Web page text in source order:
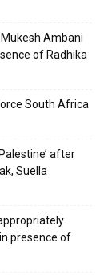
Ambani
of Radhika
South Africa
after
Suella
presence of